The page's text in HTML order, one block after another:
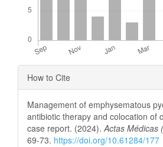
Article
Details
How to Cite
Management of emphysematous
antibiotic therapy and colocation of
case report. (2024).Actas Médicas
69-73. https://doi.org/10.61284/177